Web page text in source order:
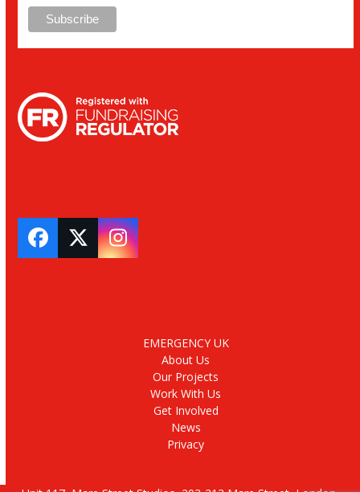
Facebook
TwitterInstagram
EMERGENCY UK
About Us
Our Projects
Work With Us
Get Involved
News
Privacy